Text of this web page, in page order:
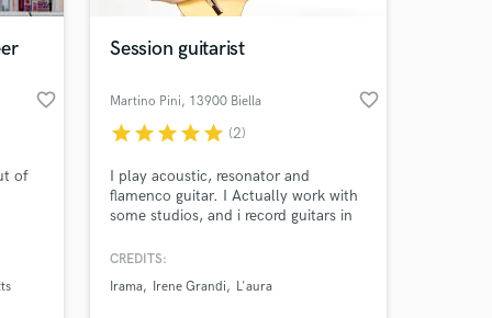
favorite_border
of
Session guitarist
Martino Pini, 13900 Biella favorite_border
starstarstarstarstar (2)
I play acoustic, resonator and
flamenco guitar. I Actually work with
some studios, and i record guitars in
Italiano, Español, Português.
CREDITS:
Irama
Irene Grandi L'aura
your